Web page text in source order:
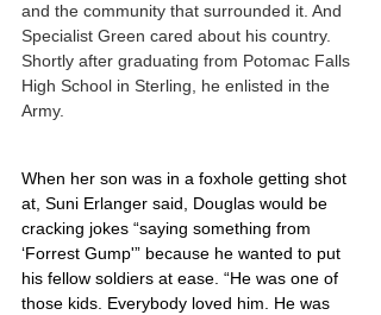
and the community that surrounded it. And
Specialist Green cared about his country.
Shortly after graduating from Potomac Falls
High School in Sterling, he enlisted in the
Army.
When her son was in a foxhole getting shot
at, Suni Erlanger said, Douglas would be
cracking jokes “saying something from
‘Forrest Gump'” because he wanted to put
his fellow soldiers at ease. “He was one of
those kids. Everybody loved him. He was